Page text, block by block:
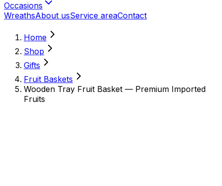
Occasions
WreathsAbout usService areaContact
Home
Shop
Gifts
Fruit Baskets
Wooden Tray Fruit Basket — Premium Imported
Fruits